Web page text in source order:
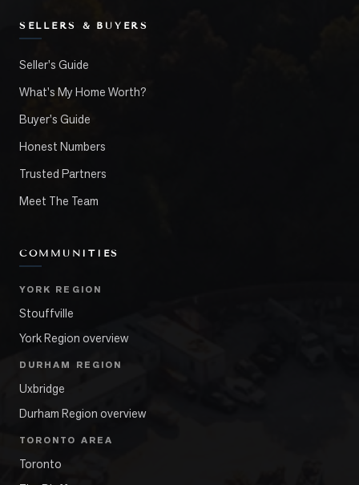
SELLERS & BUYERS
Seller's Guide
What's My Home Worth?
Buyer's Guide
Honest Numbers
Trusted Partners
Meet The Team
COMMUNITIES
YORK REGION
Stouffville
York Region overview
DURHAM REGION
Uxbridge
Durham Region overview
TORONTO AREA
Toronto